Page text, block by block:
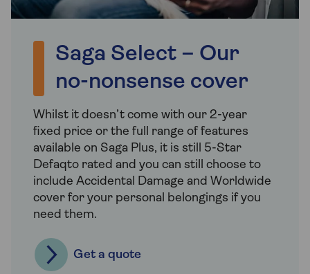
Saga Select – Our
no-nonsense cover
Whilst it doesn’t come with our 2-year
fixed price or the full range of features
available on Saga Plus, it is still 5-Star
Defaqto rated and you can still choose to
include Accidental Damage and Worldwide
cover for your personal belongings if you
need them.
Get a quote